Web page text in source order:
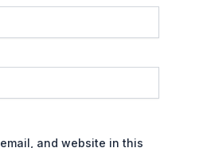
and website in this